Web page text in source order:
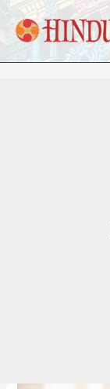
Skip to content